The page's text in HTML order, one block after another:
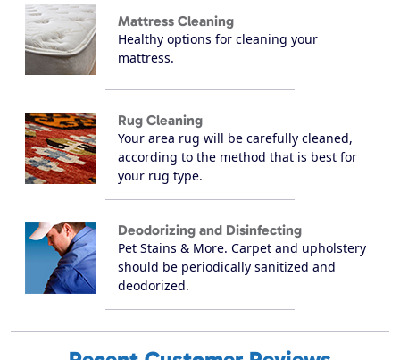
Mattress Cleaning
Healthy options for cleaning your
mattress.
Rug Cleaning
Your area rug will be carefully cleaned,
according to the method that is best for
your rug type.
Deodorizing and Disinfecting
Pet Stains & More. Carpet and upholstery
should be periodically sanitized and
deodorized.